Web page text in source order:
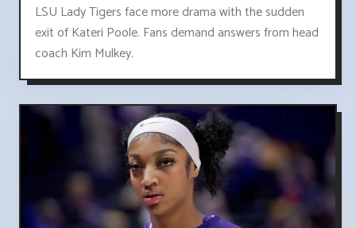
LSU Lady Tigers face more drama with the sudden
exit of Kateri Poole. Fans demand answers from head
coach Kim Mulkey.